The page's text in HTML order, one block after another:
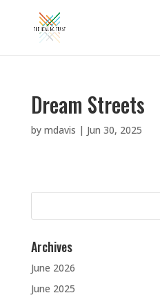
Dream Streets
by mdavis | Jun 30, 2025
Search
Archives
June 2026
June 2025